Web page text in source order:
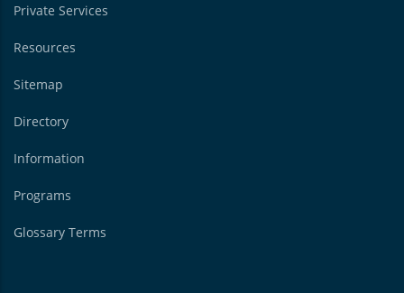
Private Services
Resources
Sitemap
Directory
Information
Programs
Glossary Terms